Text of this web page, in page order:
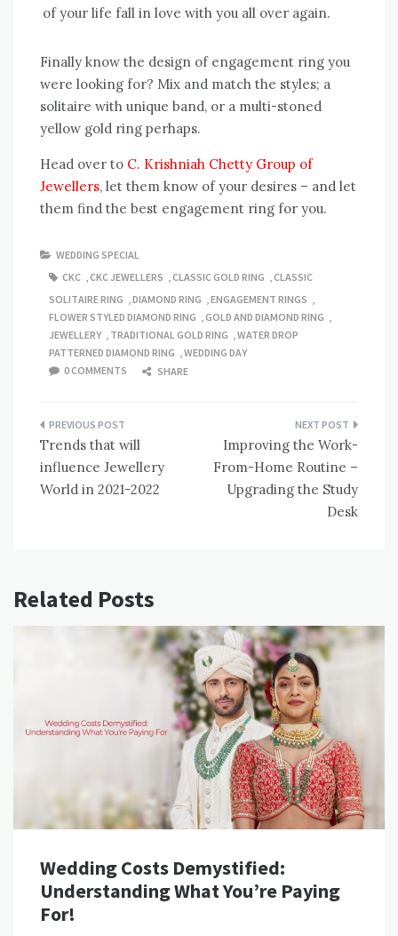
of your life fall in love with you all over again.
Finally know the design of engagement ring you
were looking for? Mix and match the styles; a
solitaire with unique band, or a multi-stoned
yellow gold ring perhaps.
Head over to C. Krishniah Chetty Group of
Jewellers, let them know of your desires – and let
them find the best engagement ring for you.
WEDDING SPECIAL
CKC
CKC JEWELLERS CLASSIC GOLD RING
CLASSIC
SOLITAIRE RING
DIAMOND RING ENGAGEMENT RINGS
FLOWER STYLED DIAMOND RING
GOLD AND DIAMOND RING
JEWELLERY
TRADITIONAL GOLD RING
WATER DROP
PATTERNED DIAMOND RING
WEDDING DAY
0 COMMENTS
SHARE
Post
navigation
Trends that will
influence Jewellery
World in 2021-2022
Improving the Work-
From-Home Routine –
Upgrading the Study
Desk
Related Posts
Wedding Costs Demystified:
Understanding What You’re Paying
For!